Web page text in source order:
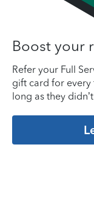
Boost your
Refer your Full
gift card for every
long as they